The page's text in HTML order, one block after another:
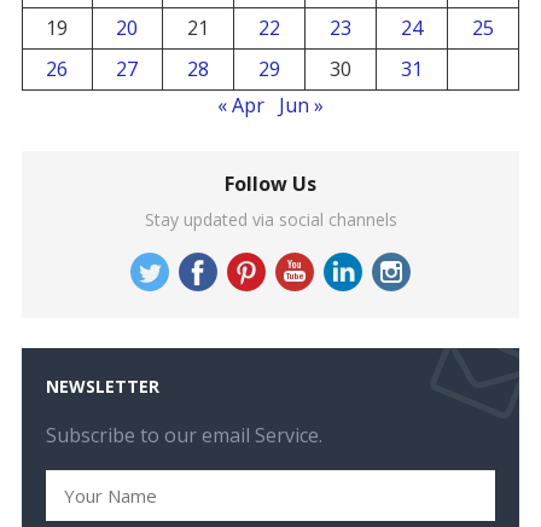
19
20 21 22 23 24
25
26
27 28 29 30
31
« Apr Jun »
Follow Us
Stay updated via social channels
NEWSLETTER
Subscribe to our email Service.